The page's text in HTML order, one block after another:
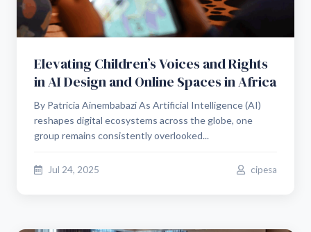
Elevating Children’s Voices and Rights
in AI Design and Online Spaces in Africa
By Patricia Ainembabazi As Artificial Intelligence (AI)
reshapes digital ecosystems across the globe, one
group remains consistently overlooked...
Jul 24, 2025 cipesa